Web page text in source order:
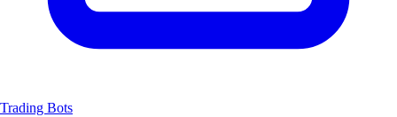
Trading Bots